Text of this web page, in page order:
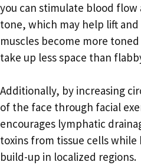
you can stimulate blood flow
tone, which may help lift
muscles become more
take up less space than
Additionally, by increasing
of the face through facial
encourages lymphatic
toxins from tissue cells
build-up in localized regions.